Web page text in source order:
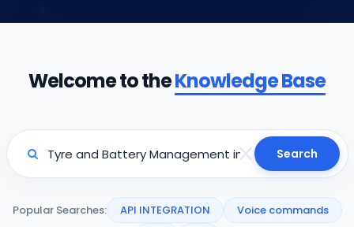
Welcome to theKnowledge Base
Search
Popular Searches: API INTEGRATION
Voice commands